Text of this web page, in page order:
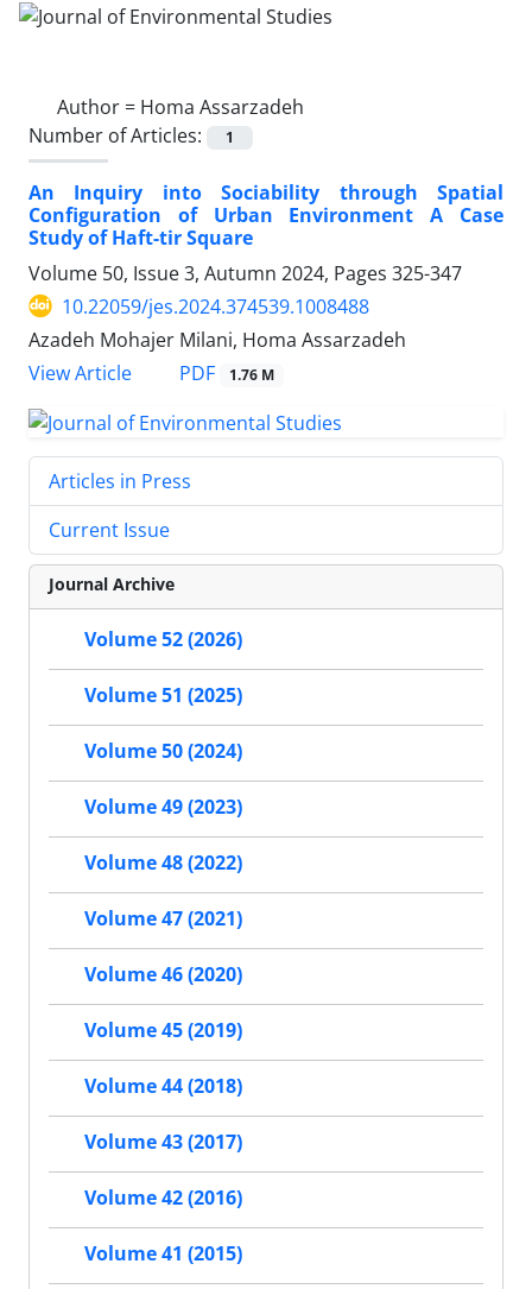
Author = Homa Assarzadeh
Number of Articles:
1
An Inquiry into Sociability through Spatial
Configuration of Urban Environment A Case
Study of Haft-tir Square
Volume 50, Issue 3, Autumn 2024, Pages 325-347
10.22059/jes.2024.374539.1008488
Azadeh Mohajer Milani, Homa Assarzadeh
View Article
PDF 1.76 M
Articles in Press
Current Issue
Journal Archive
Volume 52 (2026)
Volume 51 (2025)
Volume 50 (2024)
Volume 49 (2023)
Volume 48 (2022)
Volume 47 (2021)
Volume 46 (2020)
Volume 45 (2019)
Volume 44 (2018)
Volume 43 (2017)
Volume 42 (2016)
Volume 41 (2015)